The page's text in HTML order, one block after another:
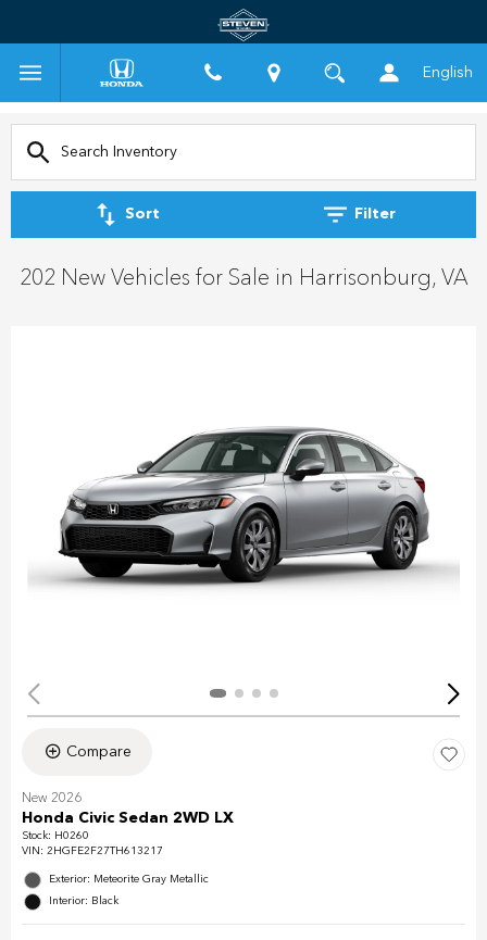
English
Sort Filter
202 New Vehicles for Sale in Harrisonburg, VA
Compare
New 2026
Honda Civic Sedan 2WD LX
Stock: H0260
VIN: 2HGFE2F27TH613217
Exterior: Meteorite Gray Metallic
Interior: Black